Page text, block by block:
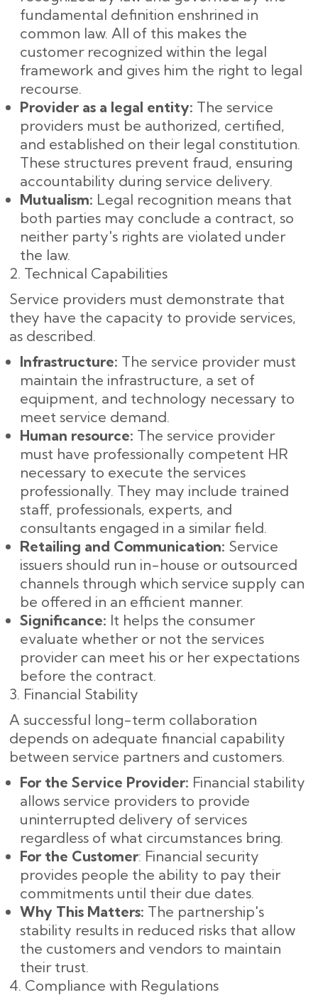
fundamental definition enshrined in
common law. All of this makes the
customer recognized within the legal
framework and gives him the right to legal
recourse.
Provider as a legal entity: The service
providers must be authorized, certified,
and established on their legal constitution.
These structures prevent fraud, ensuring
accountability during service delivery.
Mutualism: Legal recognition means that
both parties may conclude a contract, so
neither party's rights are violated under
the law.
2. Technical Capabilities
Service providers must demonstrate that
they have the capacity to provide services,
as described.
Infrastructure: The service provider must
maintain the infrastructure, a set of
equipment, and technology necessary to
meet service demand.
Human resource: The service provider
must have professionally competent HR
necessary to execute the services
professionally. They may include trained
staff, professionals, experts, and
consultants engaged in a similar field.
Retailing and Communication: Service
issuers should run in-house or outsourced
channels through which service supply can
be offered in an efficient manner.
Significance: It helps the consumer
evaluate whether or not the services
provider can meet his or her expectations
before the contract.
3. Financial Stability
A successful long-term collaboration
depends on adequate financial capability
between service partners and customers.
For the Service Provider: Financial stability
allows service providers to provide
uninterrupted delivery of services
regardless of what circumstances bring.
For the Customer: Financial security
provides people the ability to pay their
commitments until their due dates.
Why This Matters: The partnership's
stability results in reduced risks that allow
the customers and vendors to maintain
their trust.
4. Compliance with Regulations